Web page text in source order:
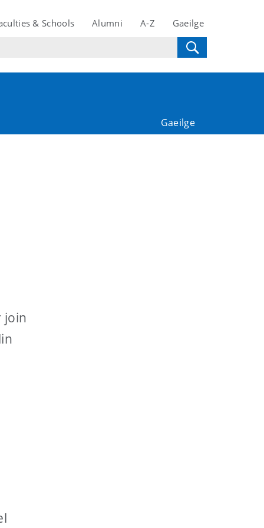
& Schools Alumni A-Z Gaeilge
Gaeilge
join